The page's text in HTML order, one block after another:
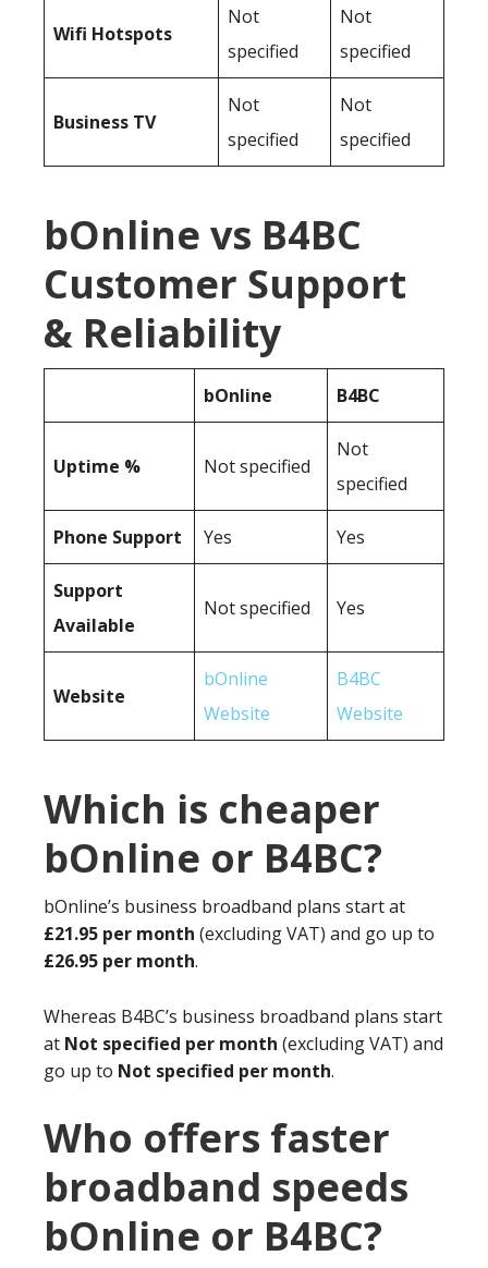
Wifi Hotspots
Not
specified
Not
specified
Business TV
Not
specified
Not
specified
bOnline vs B4BC
Customer Support
& Reliability
bOnline B4BC
Uptime % Not specified
Not
specified
Phone Support Yes Yes
Support
Available
Not specified Yes
Website
bOnline
Website
B4BC
Website
Which is cheaper
bOnline or B4BC?
bOnline’s business broadband plans start at
£21.95 per month (excluding VAT) and go up to
£26.95 per month.
Whereas B4BC’s business broadband plans start
at Not specified per month (excluding VAT) and
go up to Not specified per month.
Who offers faster
broadband speeds
bOnline or B4BC?